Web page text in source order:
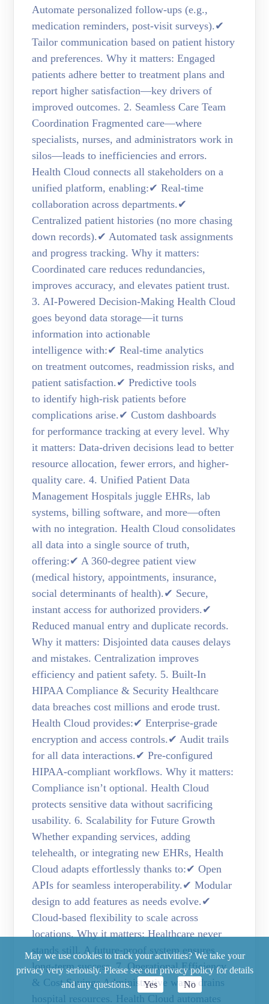
Automate personalized follow-ups (e.g.,
medication reminders, post-visit surveys).✔
Tailor communication based on patient history
and preferences. Why it matters: Engaged
patients adhere better to treatment plans and
report higher satisfaction—key drivers of
improved outcomes. 2. Seamless Care Team
Coordination Fragmented care—where
specialists, nurses, and administrators work in
silos—leads to inefficiencies and errors.
Health Cloud connects all stakeholders on a
unified platform, enabling:✔ Real-time
collaboration across departments.✔
Centralized patient histories (no more chasing
down records).✔ Automated task assignments
and progress tracking. Why it matters:
Coordinated care reduces redundancies,
improves accuracy, and elevates patient trust.
3. AI-Powered Decision-Making Health Cloud
goes beyond data storage—it turns
information into actionable
intelligence with:✔ Real-time analytics
on treatment outcomes, readmission risks, and
patient satisfaction.✔ Predictive tools
to identify high-risk patients before
complications arise.✔ Custom dashboards
for performance tracking at every level. Why
it matters: Data-driven decisions lead to better
resource allocation, fewer errors, and higher-
quality care. 4. Unified Patient Data
Management Hospitals juggle EHRs, lab
systems, billing software, and more—often
with no integration. Health Cloud consolidates
all data into a single source of truth,
offering:✔ A 360-degree patient view
(medical history, appointments, insurance,
social determinants of health).✔ Secure,
instant access for authorized providers.✔
Reduced manual entry and duplicate records.
Why it matters: Disjointed data causes delays
and mistakes. Centralization improves
efficiency and patient safety. 5. Built-In
HIPAA Compliance & Security Healthcare
data breaches cost millions and erode trust.
Health Cloud provides:✔ Enterprise-grade
encryption and access controls.✔ Audit trails
for all data interactions.✔ Pre-configured
HIPAA-compliant workflows. Why it matters:
Compliance isn’t optional. Health Cloud
protects sensitive data without sacrificing
usability. 6. Scalability for Future Growth
Whether expanding services, adding
telehealth, or integrating new EHRs, Health
Cloud adapts effortlessly thanks to:✔ Open
APIs for seamless interoperability.✔ Modular
design to add features as needs evolve.✔
Cloud-based flexibility to scale across
locations. Why it matters: Healthcare never
stands still. A future-proof system ensures
long-term success. 7. Operational Efficiency
& Cost Savings Administrative waste drains
hospital resources. Health Cloud automates
May we use cookies to track your activities? We take your
privacy very seriously. Please see our privacy policy for details
and any questions.
Yes No